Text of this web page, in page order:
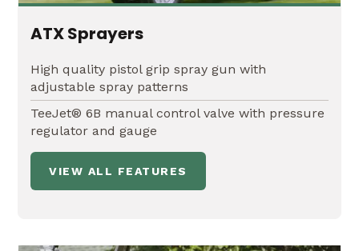
ATX Sprayers
High quality pistol grip spray gun with
adjustable spray patterns
TeeJet® 6B manual control valve with pressure
regulator and gauge
VIEW ALL FEATURES